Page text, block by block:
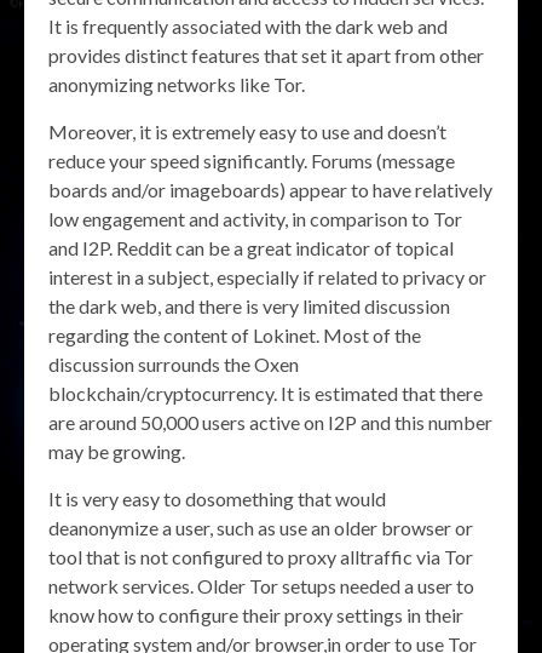
It is frequently associated with the dark web and
provides distinct features that set it apart from other
anonymizing networks like Tor.
Moreover, it is extremely easy to use and doesn’t
reduce your speed significantly. Forums (message
boards and/or imageboards) appear to have relatively
low engagement and activity, in comparison to Tor
and I2P. Reddit can be a great indicator of topical
interest in a subject, especially if related to privacy or
the dark web, and there is very limited discussion
regarding the content of Lokinet. Most of the
discussion surrounds the Oxen
blockchain/cryptocurrency. It is estimated that there
are around 50,000 users active on I2P and this number
may be growing.
It is very easy to dosomething that would
deanonymize a user, such as use an older browser or
tool that is not configured to proxy alltraffic via Tor
network services. Older Tor setups needed a user to
know how to configure their proxy settings in their
operating system and/or browser,in order to use Tor